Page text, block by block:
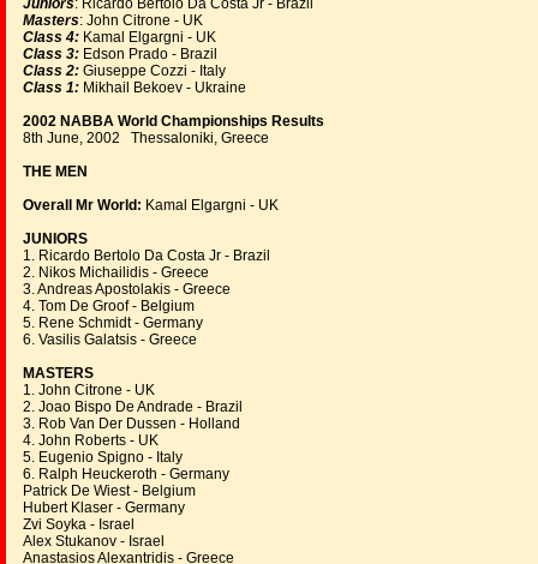
Juniors: Ricardo Bertolo Da Costa Jr - Brazil
Masters: John Citrone - UK
Class 4: Kamal Elgargni - UK
Class 3: Edson Prado - Brazil
Class 2: Giuseppe Cozzi - Italy
Class 1: Mikhail Bekoev - Ukraine
2002 NABBA World Championships Results
8th June, 2002 Thessaloniki, Greece
THE MEN
Overall Mr World: Kamal Elgargni - UK
JUNIORS
1. Ricardo Bertolo Da Costa Jr - Brazil
2. Nikos Michailidis - Greece
3. Andreas Apostolakis - Greece
4. Tom De Groof - Belgium
5. Rene Schmidt - Germany
6. Vasilis Galatsis - Greece
MASTERS
1. John Citrone - UK
2. Joao Bispo De Andrade - Brazil
3. Rob Van Der Dussen - Holland
4. John Roberts - UK
5. Eugenio Spigno - Italy
6. Ralph Heuckeroth - Germany
Patrick De Wiest - Belgium
Hubert Klaser - Germany
Zvi Soyka - Israel
Alex Stukanov - Israel
Anastasios Alexantridis - Greece